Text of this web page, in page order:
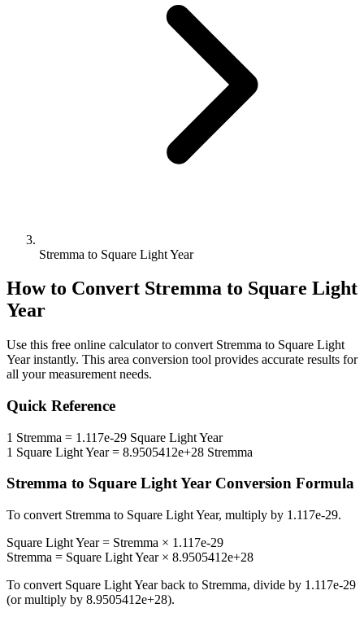
Stremma to Square Light Year
How to Convert Stremma to Square Light
Year
Use this free online calculator to convert Stremma to Square Light
Yearinstantly. This area conversion tool provides accurate results for
all your measurement needs.
Quick Reference
1 Stremma = 1.117e-29 Square Light Year
1 Square Light Year= 8.9505412e+28 Stremma
Stremma to Square Light Year Conversion Formula
To convert Stremma to Square Light Year, multiply by 1.117e-29.
Square Light Year= Stremma × 1.117e-29
Stremma = Square Light Year× 8.9505412e+28
To convert Square Light Yearback to Stremma, divide by 1.117e-29
(or multiply by 8.9505412e+28).